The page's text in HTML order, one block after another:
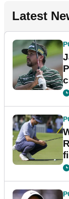
Latest